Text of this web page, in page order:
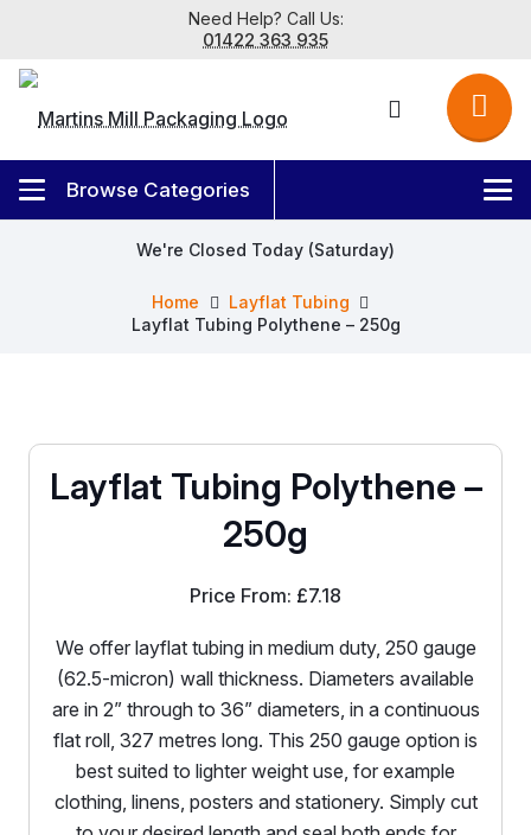
Need Help? Call Us:
01422 363 935
Home
Layflat Tubing
Layflat Tubing Polythene – 250g
We're Closed Today (Saturday)
Layflat Tubing Polythene –
250g
Price From: £7.18
We offer layflat tubing in medium duty, 250 gauge
(62.5-micron) wall thickness. Diameters available
are in 2” through to 36” diameters, in a continuous
flat roll, 327 metres long. This 250 gauge option is
best suited to lighter weight use, for example
clothing, linens, posters and stationery. Simply cut